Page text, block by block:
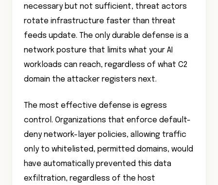
necessary but not sufficient, threat actors
rotate infrastructure faster than threat
feeds update. The only durable defense is a
network posture that limits what your AI
workloads can reach, regardless of what C2
domain the attacker registers next.
The most effective defense is egress
control. Organizations that enforce default-
deny network-layer policies, allowing traffic
only to whitelisted, permitted domains, would
have automatically prevented this data
exfiltration, regardless of the host